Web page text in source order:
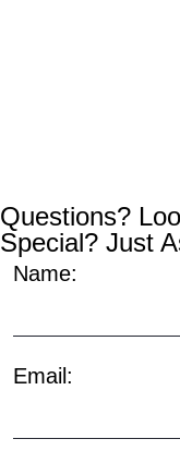
Questions?
Special? Just
Name:
Email: